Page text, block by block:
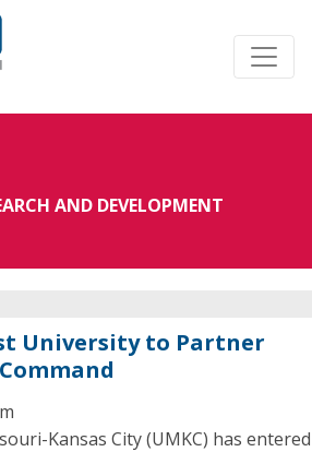
AND DEVELOPMENT
University to Partner
Kansas City (UMKC) has entered